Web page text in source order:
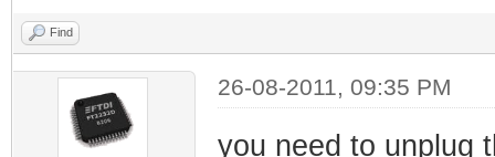
Find
26-08-2011, 09:35 PM
you need to unplug